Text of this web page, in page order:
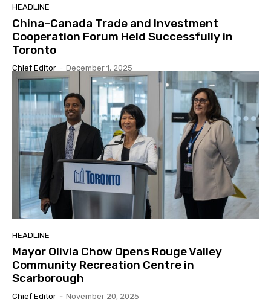
HEADLINE
China–Canada Trade and Investment
Cooperation Forum Held Successfully in
Toronto
Chief Editor - December 1, 2025
HEADLINE
Mayor Olivia Chow Opens Rouge Valley
Community Recreation Centre in
Scarborough
Chief Editor - November 20, 2025